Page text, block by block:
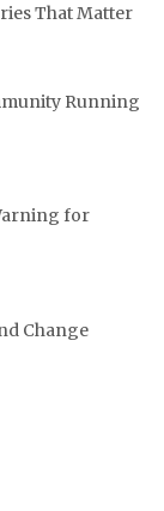
That Matter
Running
for
Change